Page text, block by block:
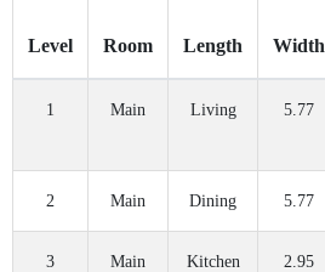
Level Room Length Width
1 Main Living 5.77
2 Main Dining 5.77
3 Main Kitchen 2.95